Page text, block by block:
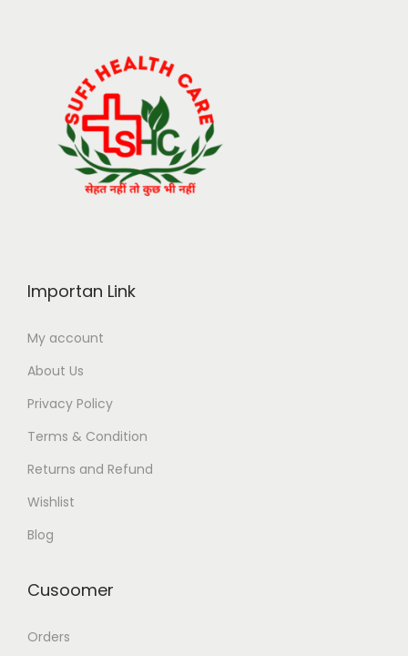
Importan Link
My account
About Us
Privacy Policy
Terms & Condition
Returns and Refund
Wishlist
Blog
Cusoomer
Orders